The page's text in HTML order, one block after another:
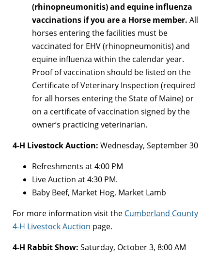
(rhinopneumonitis) and equine influenza
vaccinations if you are a Horse member. All
horses entering the facilities must be
vaccinated for EHV (rhinopneumonitis) and
equine influenza within the calendar year.
Proof of vaccination should be listed on the
Certificate of Veterinary Inspection (required
for all horses entering the State of Maine) or
on a certificate of vaccination signed by the
owner’s practicing veterinarian.
4-H Livestock Auction: Wednesday, September 30
Refreshments at 4:00 PM
Live Auction at 4:30 PM.
Baby Beef, Market Hog, Market Lamb
For more information visit the Cumberland County
4-H Livestock Auction page.
4-H Rabbit Show: Saturday, October 3, 8:00 AM